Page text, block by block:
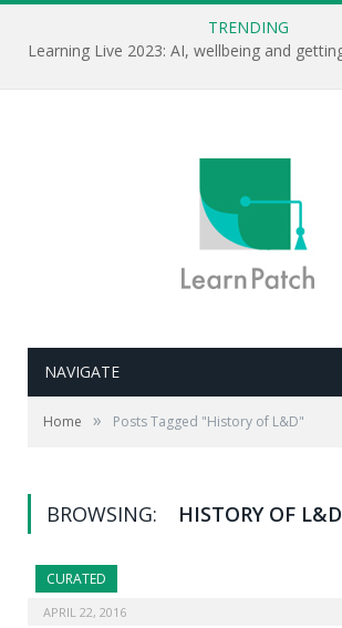
TRENDING
NAVIGATE
Home » Posts Tagged "History of L&D"
BROWSING: HISTORY OF L&D
CURATED
APRIL 22, 2016